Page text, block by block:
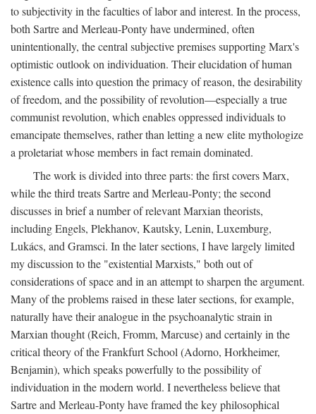
to subjectivity in the faculties of labor and interest. In the process,
both Sartre and Merleau-Ponty have undermined, often
unintentionally, the central subjective premises supporting Marx's
optimistic outlook on individuation. Their elucidation of human
existence calls into question the primacy of reason, the desirability
of freedom, and the possibility of revolution—especially a true
communist revolution, which enables oppressed individuals to
emancipate themselves, rather than letting a new elite mythologize
a proletariat whose members in fact remain dominated.
The work is divided into three parts: the first covers Marx,
while the third treats Sartre and Merleau-Ponty; the second
discusses in brief a number of relevant Marxian theorists,
including Engels, Plekhanov, Kautsky, Lenin, Luxemburg,
Lukács, and Gramsci. In the later sections, I have largely limited
my discussion to the "existential Marxists," both out of
considerations of space and in an attempt to sharpen the argument.
Many of the problems raised in these later sections, for example,
naturally have their analogue in the psychoanalytic strain in
Marxian thought (Reich, Fromm, Marcuse) and certainly in the
critical theory of the Frankfurt School (Adorno, Horkheimer,
Benjamin), which speaks powerfully to the possibility of
individuation in the modern world. I nevertheless believe that
Sartre and Merleau-Ponty have framed the key philosophical